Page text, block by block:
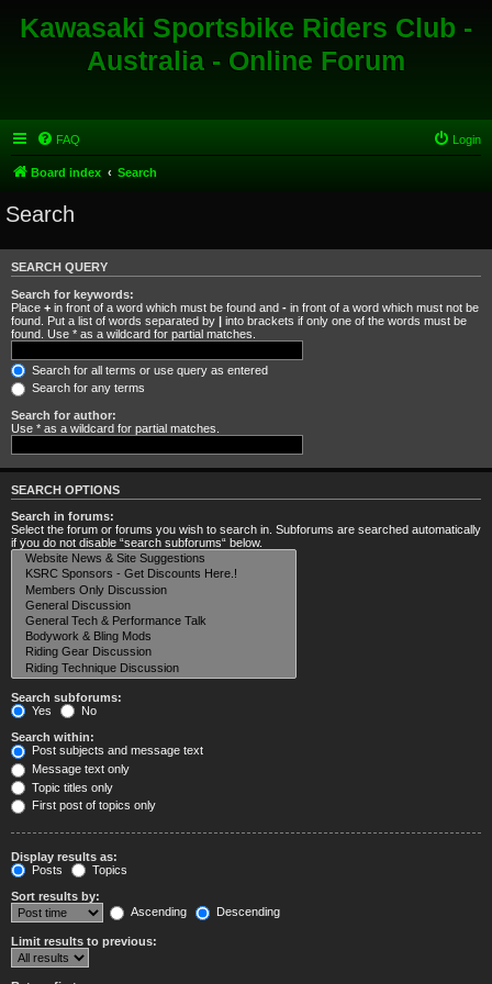
Kawasaki Sportsbike Riders Club -
Australia - Online Forum
FAQ Login
Board index Search
Search
SEARCH QUERY
Search for keywords:
Place + in front of a word which must be found and - in front of a word which must not be
found. Put a list of words separated by | into brackets if only one of the words must be
found. Use * as a wildcard for partial matches.
Search for all terms or use query as entered
Search for any terms
Search for author:
Use * as a wildcard for partial matches.
SEARCH OPTIONS
Search in forums:
Select the forum or forums you wish to search in. Subforums are searched automatically
if you do not disable “search subforums“ below.
Search subforums:
Yes
No
Search within:
Post subjects and message text
Message text only
Topic titles only
First post of topics only
Display results as:
Posts
Topics
Sort results by:
Ascending
Descending
Limit results to previous: